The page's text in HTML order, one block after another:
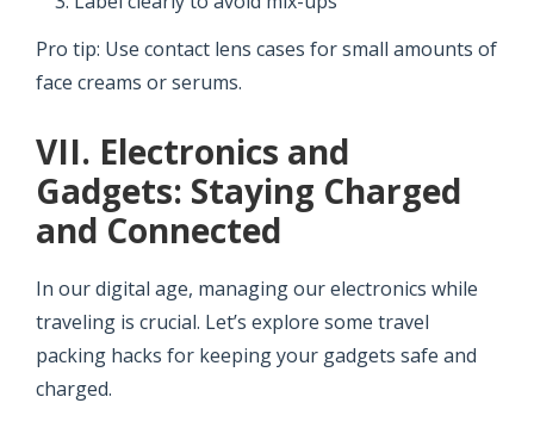
Pro tip: Use contact lens cases for small amounts of
face creams or serums.
VII. Electronics and
Gadgets: Staying Charged
and Connected
In our digital age, managing our electronics while
traveling is crucial. Let’s explore some travel
packing hacks for keeping your gadgets safe and
charged.